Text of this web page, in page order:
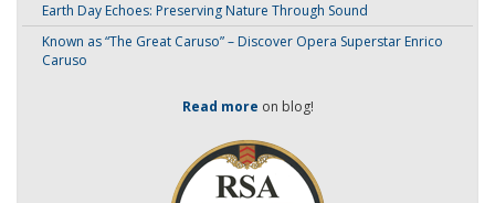
Earth Day Echoes: Preserving Nature Through Sound
Known as “The Great Caruso” – Discover Opera Superstar Enrico
Caruso
Read more on blog!